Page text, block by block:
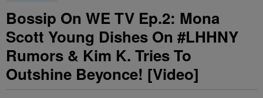
Bossip On WE TV Ep.2: Mona
Scott Young Dishes On #LHHNY
Rumors & Kim K. Tries To
Outshine Beyonce! [Video]